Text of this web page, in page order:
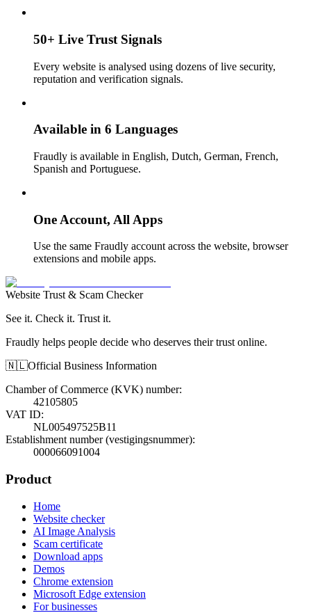
50+ Live Trust Signals
Every website is analysed using dozens of live security,
reputation and verification signals.
Available in 6 Languages
Fraudly is available in English, Dutch, German, French,
Spanish and Portuguese.
One Account, All Apps
Use the same Fraudly account across the website, browser
extensions and mobile apps.
Website Trust & Scam Checker
See it. Check it. Trust it.
Fraudly helps people decide who deserves their trust online.
🇳🇱Official Business Information
Chamber of Commerce (KVK) number:
42105805
VAT ID:
NL005497525B11
Establishment number (vestigingsnummer):
000066091004
Product
Home
Website checker
AI Image Analysis
Scam certificate
Download apps
Demos
Chrome extension
Microsoft Edge extension
For businesses